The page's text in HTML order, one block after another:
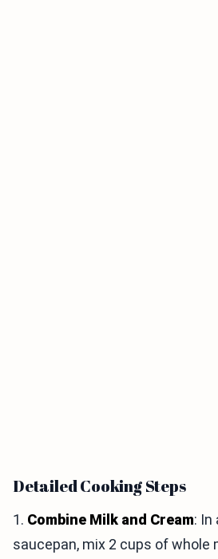
Detailed Cooking Steps
1. Combine Milk and Cream: In
saucepan, mix 2 cups of whole